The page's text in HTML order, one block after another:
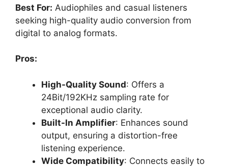
Best For: Audiophiles and casual listeners
seeking high-quality audio conversion from
digital to analog formats.
Pros:
High-Quality Sound: Offers a
24Bit/192KHz sampling rate for
exceptional audio clarity.
Built-In Amplifier: Enhances sound
output, ensuring a distortion-free
listening experience.
Wide Compatibility: Connects easily to